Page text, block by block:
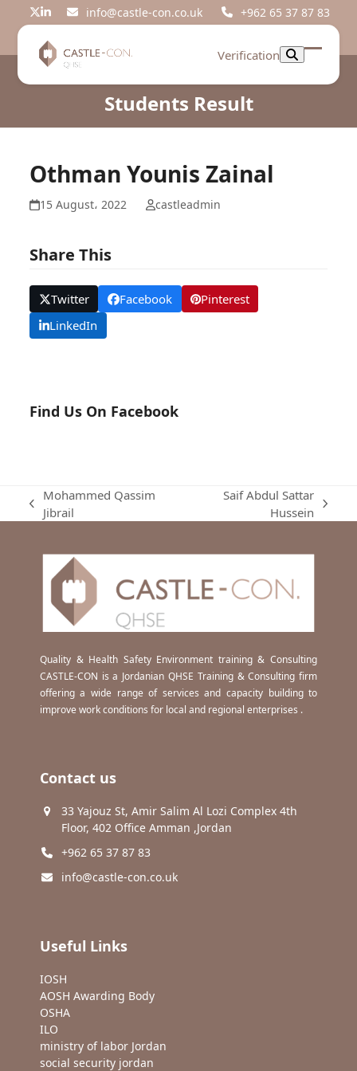
Twitter
LinkedIninfo@castle-con.co.uk +962 65 37 87 83
Verification
Open
Close
Students Result
Othman Younis Zainal
15 August، 2022 castleadmin
Share This
Twitter Facebook
Pinterest
LinkedIn
Find Us On Facebook
previous
Mohammed Qassim
Jibrail
Saif Abdul Sattar
Hussein
Quality & Health Safety Environment training & Consulting
CASTLE-CON is a Jordanian QHSE Training & Consulting firm
offering a wide range of services and capacity building to
improve work conditions for local and regional enterprises .
Contact us
33 Yajouz St, Amir Salim Al Lozi Complex 4th
Floor, 402 Office Amman ,Jordan
+962 65 37 87 83
info@castle-con.co.uk
Useful Links
IOSH
AOSH Awarding Body
OSHA
ILO
ministry of labor Jordan
social security jordan